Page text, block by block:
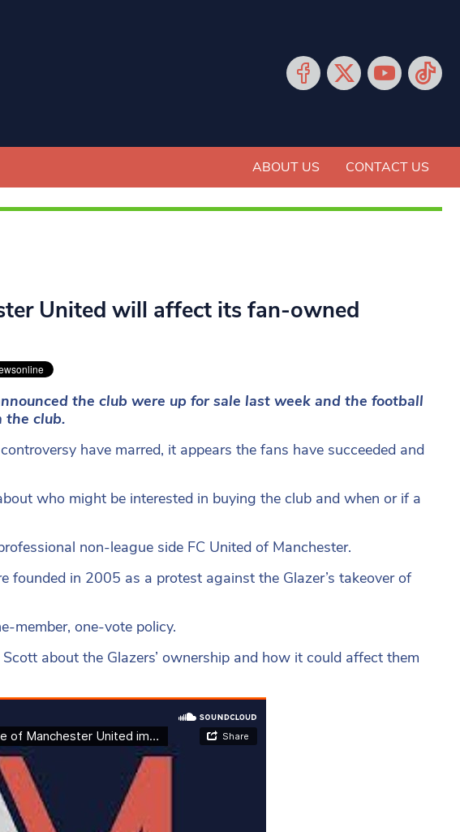
ABOUT US CONTACT US
United will affect its fan-owned
the club were up for sale last week and the football
the club.
have marred, it appears the fans have succeeded and
who might be interested in buying the club and when or if a
non-league side FC United of Manchester.
founded in 2005 as a protest against the Glazer’s takeover of
member, one-vote policy.
about the Glazers’ ownership and how it could affect them